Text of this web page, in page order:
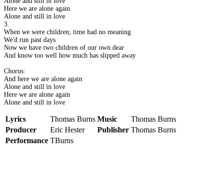
Here we are alone again
Alone and still in love
3.
When we were children; time had no meaning
We'd run past days
Now we have two children of our own dear
And know too well how much has slipped away
Chorus:
And here we are alone again
Alone and still in love
Here we are alone again
Alone and still in love
Lyrics Thomas Burns Music
Thomas Burns
Producer
Eric Hester Publisher Thomas Burns
Performance TBurns